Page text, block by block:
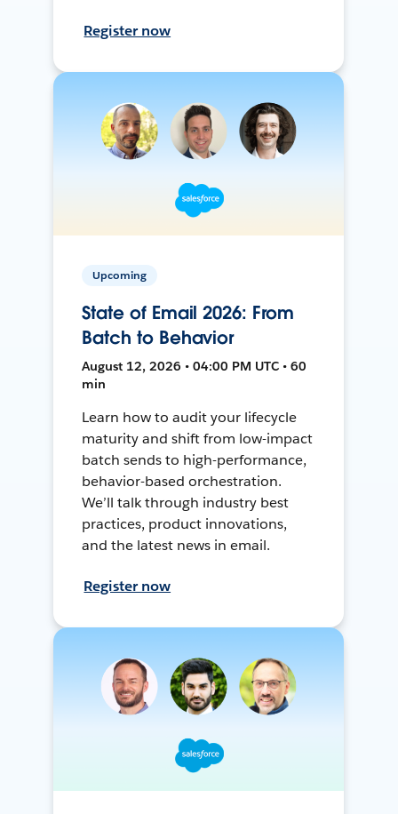
Register now
Upcoming
State of Email 2026: From
Batch to Behavior
August 12, 2026 • 04:00 PM UTC • 60
min
Learn how to audit your lifecycle
maturity and shift from low-impact
batch sends to high-performance,
behavior-based orchestration.
We’ll talk through industry best
practices, product innovations,
and the latest news in email.
Register now